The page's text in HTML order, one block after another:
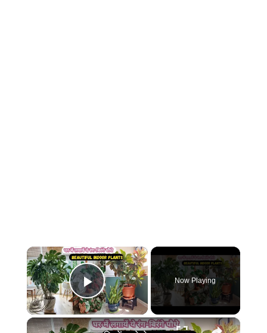
×
Play Video
Now Playing
×